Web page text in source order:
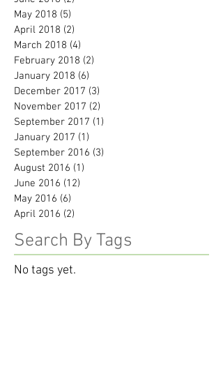
May 2018 (5)
April 2018 (2)
March 2018 (4)
February 2018 (2)
January 2018 (6)
December 2017 (3)
November 2017 (2)
September 2017 (1)
January 2017 (1)
September 2016 (3)
August 2016 (1)
June 2016 (12)
May 2016 (6)
April 2016 (2)
Search By Tags
No tags yet.